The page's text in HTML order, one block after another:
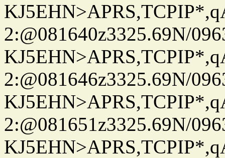
2:@081640z3325.69N/
2:@081646z3325.69N/
2:@081651z3325.69N/